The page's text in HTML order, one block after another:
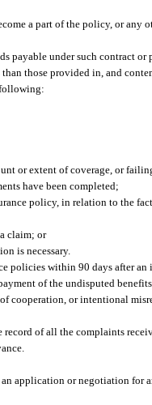
a part of the policy, or any
payable under such contract
those provided in, and
or extent of coverage, or
have been completed;
policy, in relation to the
claim; or
is necessary.
within 90 days after an
of the undisputed
cooperation, or intentional
of all the complaints
application or negotiation for